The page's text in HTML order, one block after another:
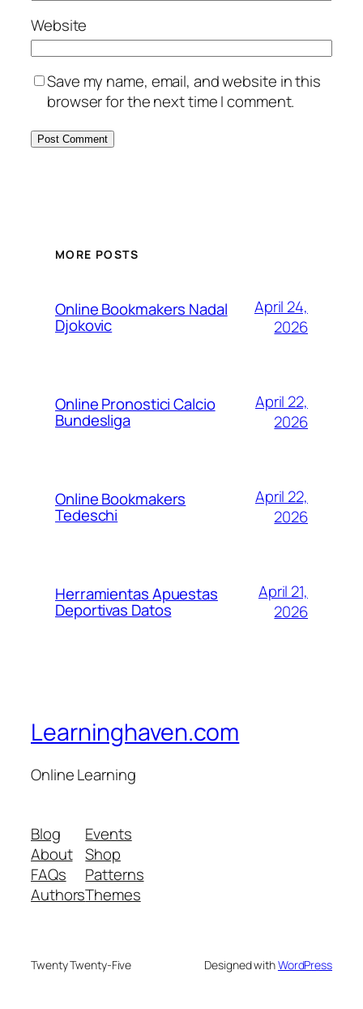
Website
Save my name, email, and website in this
browser for the next time I comment.
MORE POSTS
Online Bookmakers Nadal
Djokovic
April 24,
2026
Online Pronostici Calcio
Bundesliga
April 22,
2026
Online Bookmakers
Tedeschi
April 22,
2026
Herramientas Apuestas
Deportivas Datos
April 21,
2026
Learninghaven.com
Online Learning
Blog
About
FAQs
Authors
Events
Shop
Patterns
Themes
Twenty Twenty-Five Designed withWordPress